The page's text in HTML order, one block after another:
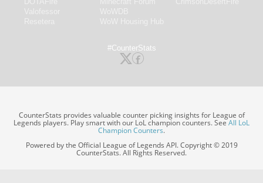
#CounterStats
CounterStats provides valuable counter picking insights for League of
Legends players. Play smart with our LoL champion counters. SeeAll LoL
Champion Counters.
Powered by the Official League of Legends API. Copyright © 2019
CounterStats. All Rights Reserved.